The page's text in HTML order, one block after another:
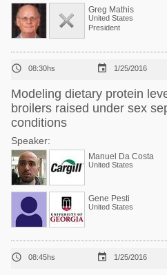
Greg Mathis
United States
President
 08:30hs  1/25/2016
Modeling dietary protein
broilers raised under sex
conditions
Speaker:
Manuel Da Costa
United States
Gene Pesti
United States
 08:45hs  1/25/2016